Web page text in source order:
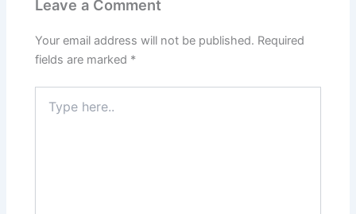
Leave a Comment
Your email address will not be published. Required
fields are marked *
here..